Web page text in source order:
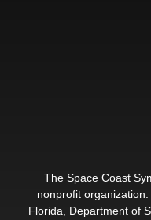
The Space Coast
nonprofit
Florida, Department of